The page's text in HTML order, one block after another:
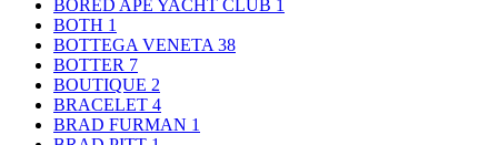
BORED APE YACHT CLUB 1
BOTH 1
BOTTEGA VENETA 38
BOTTER 7
BOUTIQUE 2
BRACELET 4
BRAD FURMAN 1